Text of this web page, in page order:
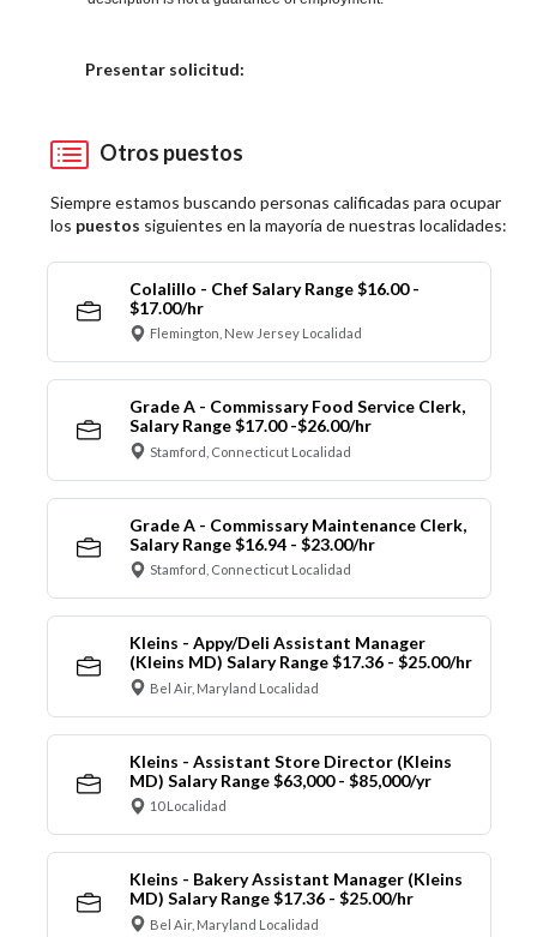
Presentar solicitud:
Otros puestos
Siempre estamos buscando personas calificadas para ocupar
los puestos siguientes en la mayoría de nuestras localidades:
Colalillo - Chef Salary Range $16.00 -
$17.00/hr
Flemington, New Jersey Localidad
Grade A - Commissary Food Service Clerk,
Salary Range $17.00 -$26.00/hr
Stamford, Connecticut Localidad
Grade A - Commissary Maintenance Clerk,
Salary Range $16.94 - $23.00/hr
Stamford, Connecticut Localidad
Kleins - Appy/Deli Assistant Manager
(Kleins MD) Salary Range $17.36 - $25.00/hr
Bel Air, Maryland Localidad
Kleins - Assistant Store Director (Kleins
MD) Salary Range $63,000 - $85,000/yr
10 Localidad
Kleins - Bakery Assistant Manager (Kleins
MD) Salary Range $17.36 - $25.00/hr
Bel Air, Maryland Localidad